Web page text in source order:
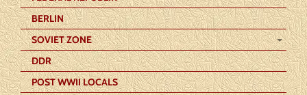
BERLIN
SOVIET ZONE
DDR
POST WWII LOCALS